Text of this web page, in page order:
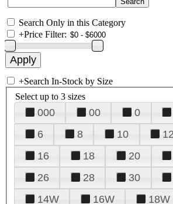
Search Only in this Category
+Price Filter:
+Search In-Stock by Size
Select up to 3 sizes
000 00 0
6
8 10 12
16
18 20
26
28 30
14W
16W 18W